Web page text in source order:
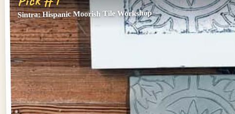
Sintra: Hispanic Moorish Tile Workshop